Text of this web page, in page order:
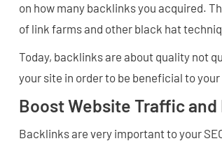
on how many backlinks you acquired.
of link farms and other black hat
Today, backlinks are about quality not
your site in order to be beneficial to your
Boost Website Traffic and
Backlinks are very important to your